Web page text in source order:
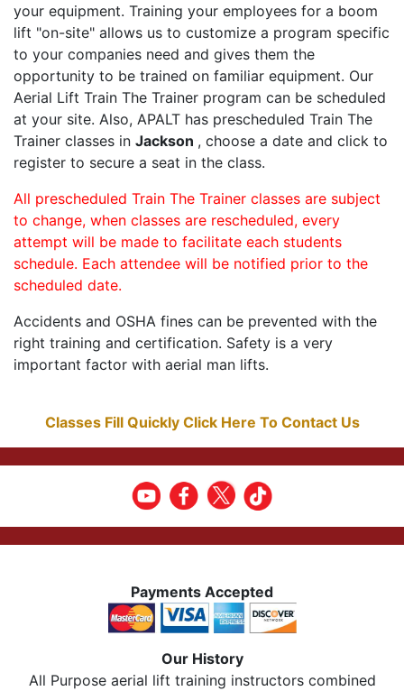
your equipment. Training your employees for a boom
lift "on-site" allows us to customize a program specific
to your companies need and gives them the
opportunity to be trained on familiar equipment. Our
Aerial Lift Train The Trainer program can be scheduled
at your site. Also, APALT has prescheduled Train The
Trainer classes in Jackson , choose a date and click to
register to secure a seat in the class.
All prescheduled Train The Trainer classes are subject
to change, when classes are rescheduled, every
attempt will be made to facilitate each students
schedule. Each attendee will be notified prior to the
scheduled date.
Accidents and OSHA fines can be prevented with the
right training and certification. Safety is a very
important factor with aerial man lifts.
Classes Fill Quickly Click Here To Contact Us
Payments Accepted
Our History
All Purpose aerial lift training instructors combined